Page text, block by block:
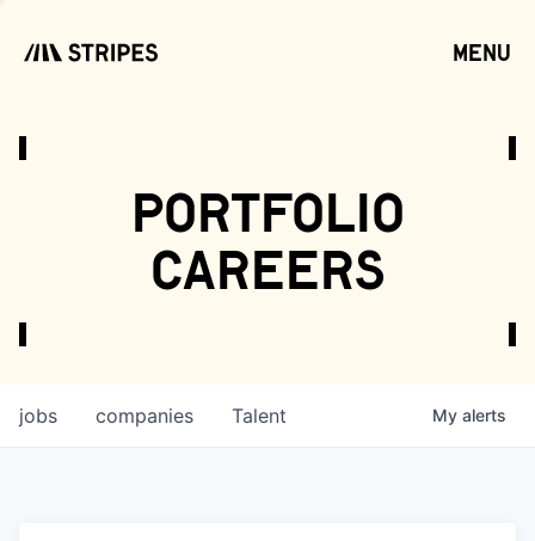
menu
portfolio
careers
jobs companies Talent My alerts